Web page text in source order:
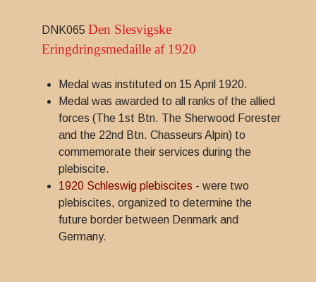
DNK065 Den Slesvigske
Eringdringsmedaille af 1920
Medal was instituted on 15 April 1920.
Medal was awarded to all ranks of the allied
forces (The 1st Btn. The Sherwood Forester
and the 22nd Btn. Chasseurs Alpin) to
commemorate their services during the
plebiscite.
1920 Schleswig plebiscites - were two
plebiscites, organized to determine the
future border between Denmark and
Germany.